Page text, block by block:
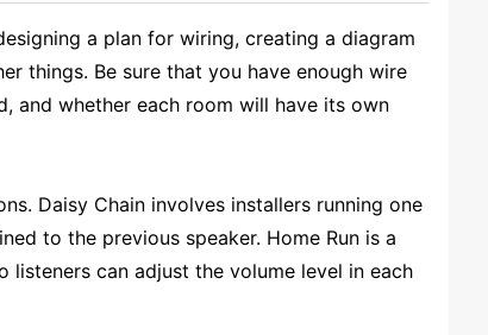
a plan for wiring, creating a diagram
things. Be sure that you have enough wire
and whether each room will have its own
Daisy Chain involves installers running one
to the previous speaker. Home Run is a
can adjust the volume level in each